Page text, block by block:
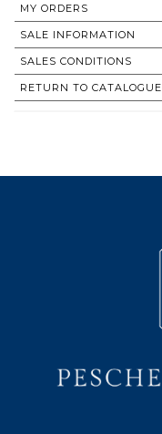
MY ORDERS
SALE INFORMATION
SALES CONDITIONS
RETURN TO CATALOGUE